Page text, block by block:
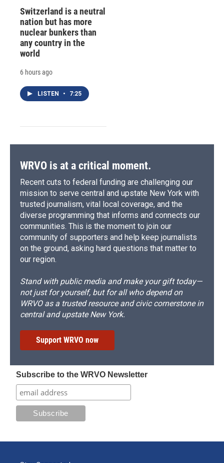
Switzerland is a neutral
nation but has more
nuclear bunkers than
any country in the
world
6 hours ago
LISTEN • 7:25
WRVO is at a critical moment.
Recent cuts to federal funding are challenging our
mission to serve central and upstate New York with
trusted journalism, vital local coverage, and the
diverse programming that informs and connects our
communities. This is the moment to join our
community of supporters and help keep journalists
on the ground, asking hard questions that matter to
our region.
Stand with public media and make your gift today—
not just for yourself, but for all who depend on
WRVO as a trusted resource and civic cornerstone in
central and upstate New York.
Support WRVO now
Subscribe to the WRVO Newsletter